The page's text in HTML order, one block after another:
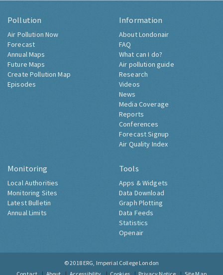
Pollution
Air Pollution Now
Forecast
Annual Maps
Future Maps
Create Pollution Map
Episodes
Information
About Londonair
FAQ
What can I do?
Air pollution guide
Research
Videos
News
Media Coverage
Reports
Conferences
Forecast Signup
Air Quality Index
Monitoring
Local Authorities
Monitoring Sites
Latest Bulletin
Annual Limits
Tools
Apps & Widgets
Data Download
Graph Plotting
Data Feeds
Statistics
Openair
© 2018 ERG, Imperial College London